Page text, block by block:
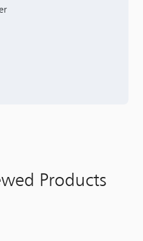
Products